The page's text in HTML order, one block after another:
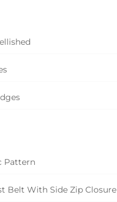
Pattern
Belt With Side Zip Closure